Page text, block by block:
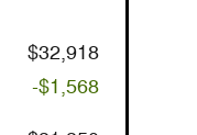
$32,918
-$1,568